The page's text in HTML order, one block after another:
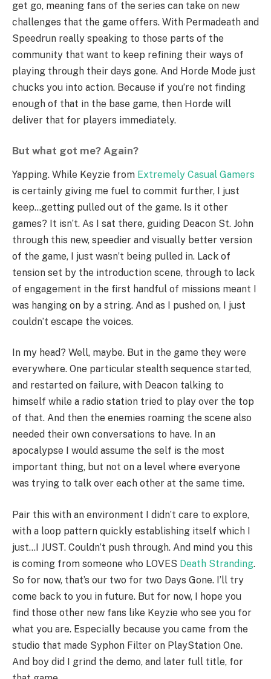
get go, meaning fans of the series can take on new
challenges that the game offers. With Permadeath and
Speedrun really speaking to those parts of the
community that want to keep refining their ways of
playing through their days gone. And Horde Mode just
chucks you into action. Because if you’re not finding
enough of that in the base game, then Horde will
deliver that for players immediately.
But what got me? Again?
Yapping. While Keyzie from Extremely Casual Gamers
is certainly giving me fuel to commit further, I just
keep…getting pulled out of the game. Is it other
games? It isn’t. As I sat there, guiding Deacon St. John
through this new, speedier and visually better version
of the game, I just wasn’t being pulled in. Lack of
tension set by the introduction scene, through to lack
of engagement in the first handful of missions meant I
was hanging on by a string. And as I pushed on, I just
couldn’t escape the voices.
In my head? Well, maybe. But in the game they were
everywhere. One particular stealth sequence started,
and restarted on failure, with Deacon talking to
himself while a radio station tried to play over the top
of that. And then the enemies roaming the scene also
needed their own conversations to have. In an
apocalypse I would assume the self is the most
important thing, but not on a level where everyone
was trying to talk over each other at the same time.
Pair this with an environment I didn’t care to explore,
with a loop pattern quickly establishing itself which I
just…I JUST. Couldn’t push through. And mind you this
is coming from someone who LOVES Death Stranding.
So for now, that’s our two for two Days Gone. I’ll try
come back to you in future. But for now, I hope you
find those other new fans like Keyzie who see you for
what you are. Especially because you came from the
studio that made Syphon Filter on PlayStation One.
And boy did I grind the demo, and later full title, for